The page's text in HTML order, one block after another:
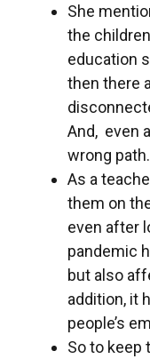
She
the
education
then there
And, even
wrong path.
As a
them on
even after
pandemic
but also
addition, it
people’s
So to keep